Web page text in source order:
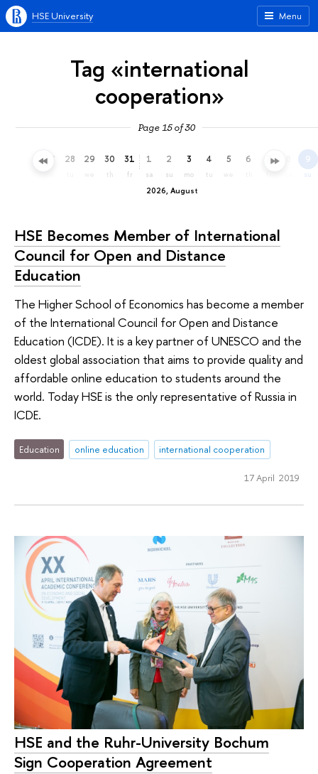
Menu
HSE University
Tag «international
cooperation»
Page 15 of 30
27 28 29 30
th
31
fr
2026, August
1
sa
2
su
3
mo
4
tu
5 6 7 9
su
HSE Becomes Member of International
Council for Open and Distance
Education
The Higher School of Economics has become a member
of the International Council for Open and Distance
Education (ICDE). It is a key partner of UNESCO and the
oldest global association that aims to provide quality and
affordable online education to students around the
world. Today HSE is the only representative of Russia in
ICDE.
Education online education international cooperation
17 April 2019
HSE and the Ruhr-University Bochum
Sign Cooperation Agreement